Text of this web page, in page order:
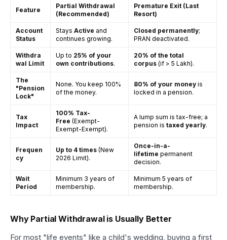
Feature
Partial Withdrawal
(Recommended)
Premature Exit (Last
Resort)
Account
Status
Stays Active and
continues growing.
Closed permanently;
PRAN deactivated.
Withdra
wal Limit
Up to 25% of your
own contributions.
20% of the total
corpus (if > ₹5 Lakh).
The
"Pension
Lock"
None. You keep 100%
of the money.
80% of your money is
locked in a pension.
Tax
Impact
100% Tax-
Free (Exempt-
Exempt-Exempt).
A lump sum is tax-free; a
pension is taxed yearly.
Frequen
cy
Up to 4 times (New
2026 Limit).
Once-in-a-
lifetime permanent
decision.
Wait
Period
Minimum 3 years of
membership.
Minimum 5 years of
membership.
Why Partial Withdrawal is Usually Better
For most "life events" like a child's wedding, buying a first